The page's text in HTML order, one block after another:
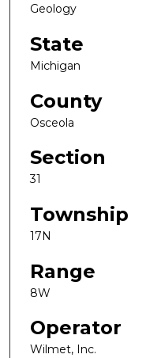
Geology
State
Michigan
County
Osceola
Section
31
Township
17N
Range
8W
Operator
Wilmet, Inc.